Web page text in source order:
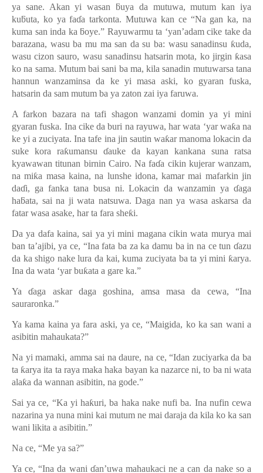
ya sane. Akan yi wasan ƃuya da mutuwa, mutum kan iya
kuƃuta, ko ya faɗa tarkonta. Mutuwa kan ce “Na gan ka, na
kuma san inda ka ƃoye.” Rayuwarmu ta ‘yan’adam cike take da
barazana, wasu ba mu ma san da su ba: wasu sanadinsu ƙuda,
wasu cizon sauro, wasu sanadinsu hatsarin mota, ko jirgin ƙasa
ko na sama. Mutum bai sani ba ma, kila sanadin mutuwarsa tana
hannun wanzaminsa da ke yi masa aski, ko gyaran fuska,
hatsarin da sam mutum ba ya zaton zai iya faruwa.
A farkon bazara na tafi shagon wanzami domin ya yi mini
gyaran fuska. Ina cike da buri na rayuwa, har wata ‘yar waƙa na
ke yi a zuciyata. Ina tafe ina jin sautin waƙar manoma lokacin da
suke kora raƙumansu ɗauke da kayan kankana suna ratsa
kyawawan titunan birnin Cairo. Na faɗa cikin kujerar wanzam,
na miƙa masa kaina, na lunshe idona, kamar mai mafarkin jin
daɗi, ga fanka tana busa ni. Lokacin da wanzamin ya ɗaga
haƃata, sai na ji wata natsuwa. Daga nan ya wasa askarsa da
fatar wasa asake, har ta fara sheƙi.
Da ya dafa kaina, sai ya yi mini magana cikin wata murya mai
ban ta’ajibi, ya ce, “Ina fata ba za ka damu ba in na ce tun ɗazu
da ka shigo nake lura da kai, kuma zuciyata ba ta yi mini ƙarya.
Ina da wata ‘yar buƙata a gare ka.”
Yaɗaga askar daga goshina, amsa masa da cewa, “Ina
sauraronka.”
Ya kama kaina ya fara aski, ya ce, “Maigida, ko ka san wani a
asibitin mahaukata?”
Na yi mamaki, amma sai na daure, na ce, “Idan zuciyarka da ba
ta ƙarya ita ta raya maka haka bayan ka nazarce ni, to ba ni wata
alaƙa da wannan asibitin, na gode.”
Sai ya ce, “Ka yi haƙuri, ba haka nake nufi ba. Ina nufin cewa
nazarina ya nuna mini kai mutum ne mai daraja da kila ko ka san
wani likita a asibitin.”
Na ce, “Me ya sa?”
Ya ce, “Ina da wani ɗan’uwa mahaukaci ne a can da nake so a